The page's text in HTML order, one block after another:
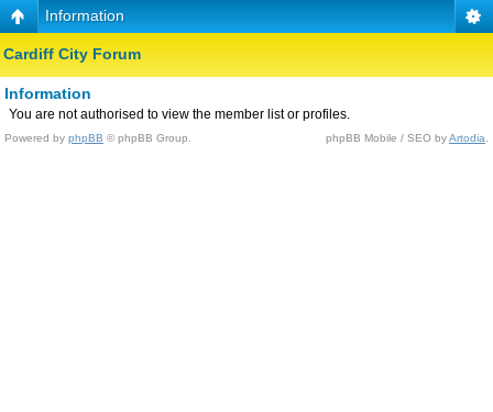
Information
Cardiff City Forum
Information
You are not authorised to view the member list or profiles.
Powered by phpBB © phpBB Group. phpBB Mobile / SEO byArtodia